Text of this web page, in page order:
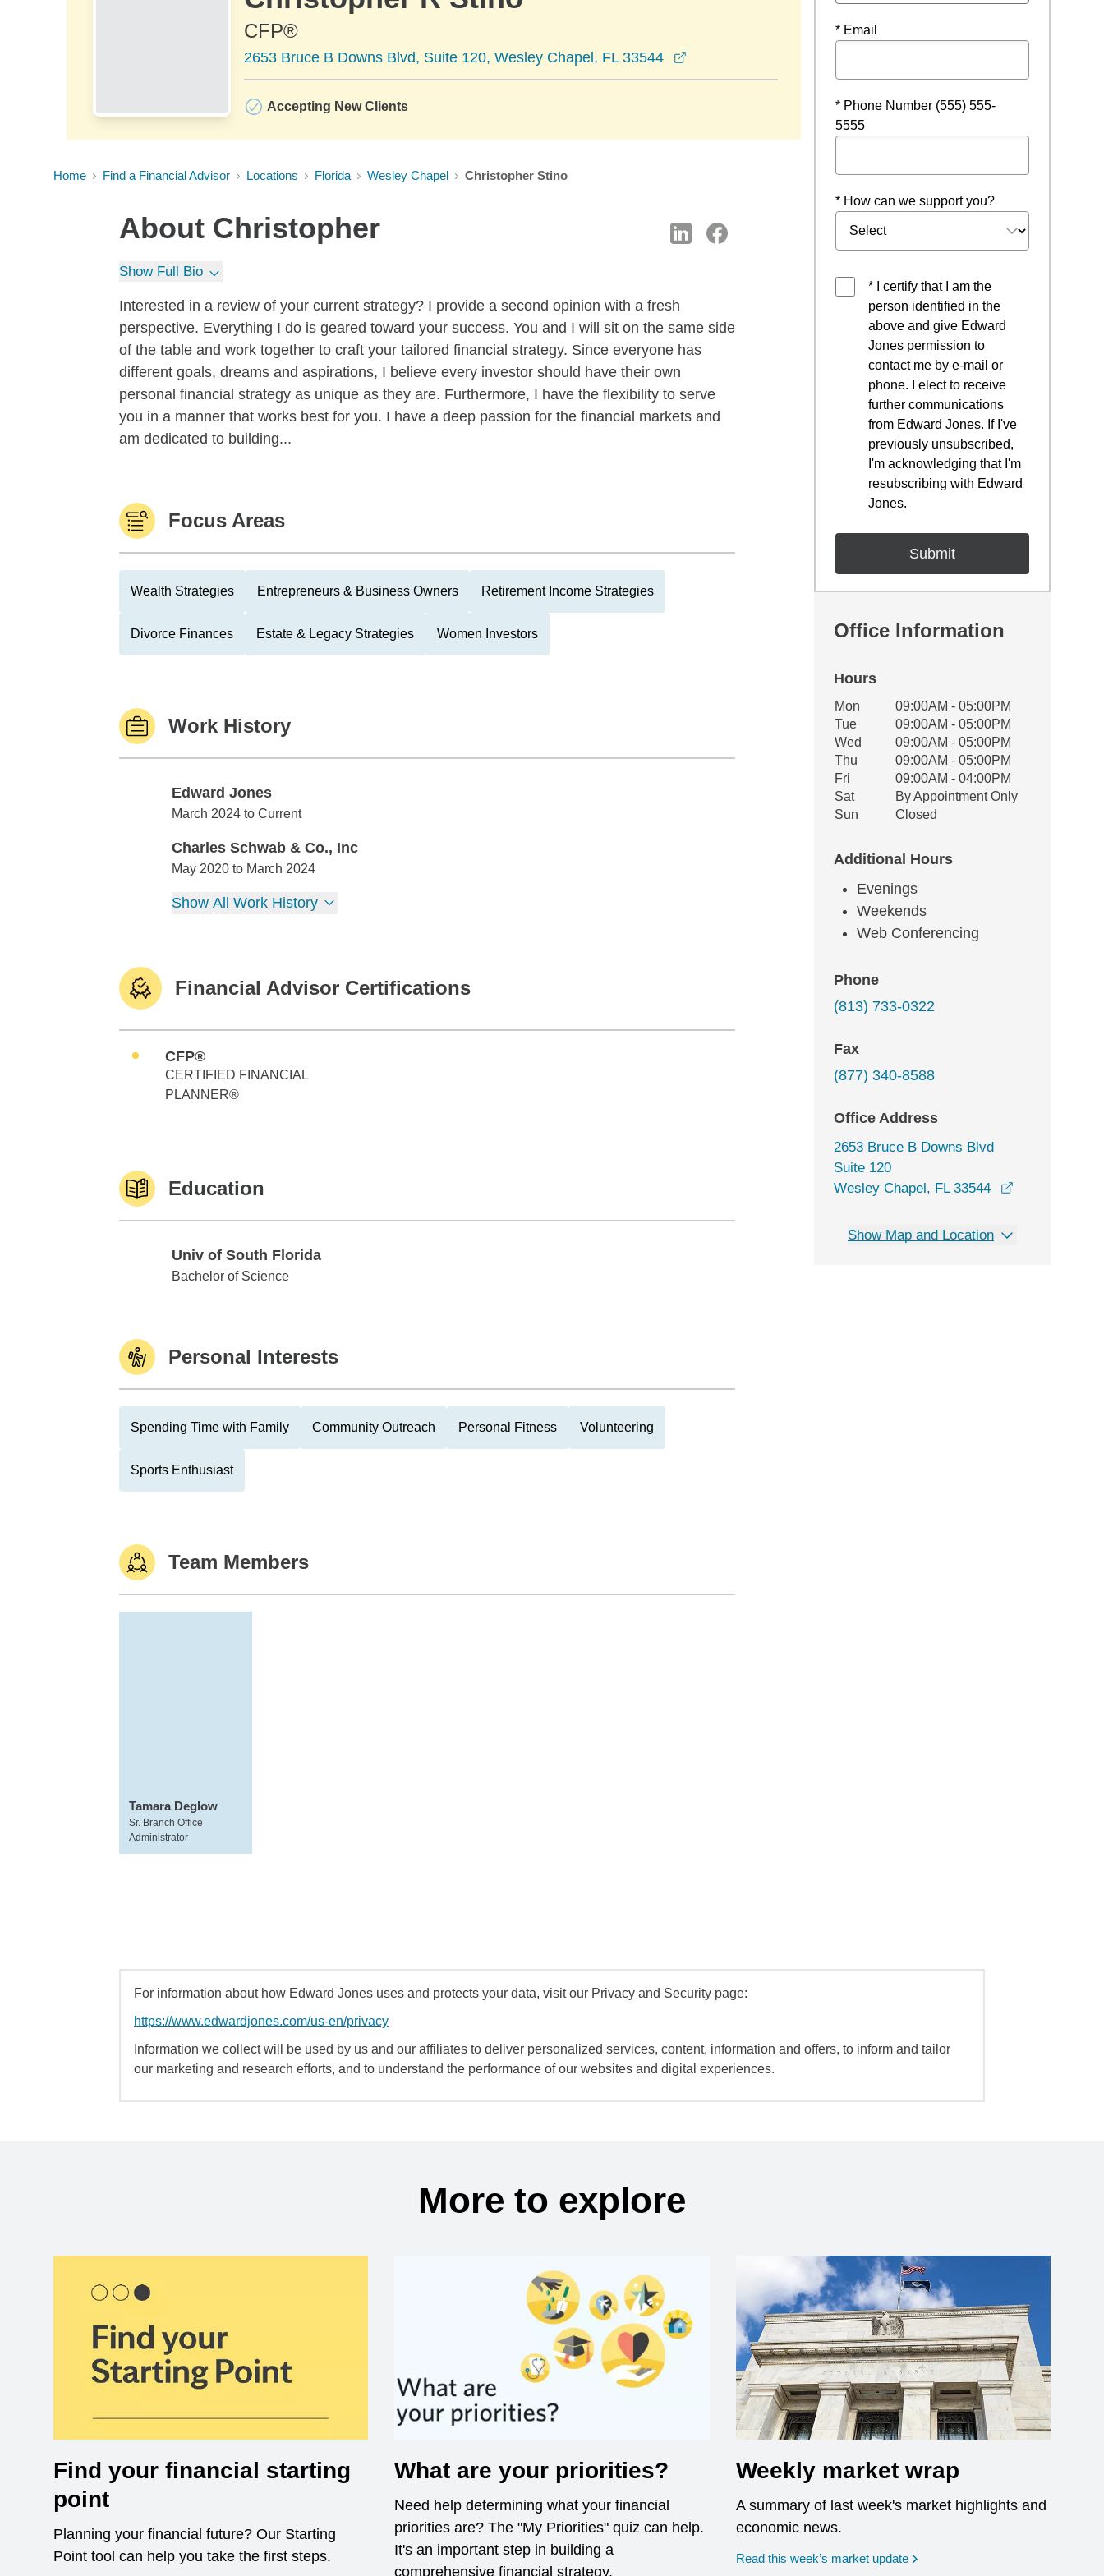
CFP®
2653 Bruce B Downs Blvd, Suite 120, Wesley Chapel, FL 33544
Accepting New Clients
Home Find a Financial Advisor Locations Florida Wesley Chapel Christopher Stino
About Christopher
Show Full Bio
Interested in a review of your current strategy? I provide a second opinion with a fresh
perspective. Everything I do is geared toward your success. You and I will sit on the same side
of the table and work together to craft your tailored financial strategy. Since everyone has
different goals, dreams and aspirations, I believe every investor should have their own
personal financial strategy as unique as they are. Furthermore, I have the flexibility to serve
you in a manner that works best for you. I have a deep passion for the financial markets and
am dedicated to building...
Focus Areas
Wealth Strategies Entrepreneurs & Business Owners Retirement Income Strategies
Divorce Finances Estate & Legacy Strategies Women Investors
Work History
Edward Jones
Edward Jones
March 2024 to Current
Charles Schwab & Co., Inc
Charles Schwab & Co., Inc
May 2020 to March 2024
Show All Work History
Financial Advisor Certifications
CFP®
CERTIFIED FINANCIAL
PLANNER®
Education
Univ of South Florida
Univ of South Florida
Bachelor of Science
Personal Interests
Spending Time with Family Community Outreach Personal Fitness Volunteering
Sports Enthusiast
Team Members
Tamara Deglow
Sr. Branch Office
Administrator
* Email
* Phone Number (555) 555-
5555
* How can we support you?
* I certify that I am the
person identified in the
above and give Edward
Jones permission to
contact me by e-mail or
phone. I elect to receive
further communications
from Edward Jones. If I've
previously unsubscribed,
I'm acknowledging that I'm
resubscribing with Edward
Jones.
Office Information
Hours
Office Hours
Weekday Availability
Mon
09:00AM - 05:00PM
Tue
09:00AM - 05:00PM
Wed
09:00AM - 05:00PM
Thu
09:00AM - 05:00PM
Fri
09:00AM - 04:00PM
Sat
By Appointment Only
Sun
Closed
Additional Hours
Evenings
Weekends
Web Conferencing
Phone
(813) 733-0322
Fax
(877) 340-8588
Office Address
2653 Bruce B Downs Blvd
Suite 120
Wesley Chapel, FL 33544
Show Map and Location
For information about how Edward Jones uses and protects your data, visit our Privacy and Security page:
https://www.edwardjones.com/us-en/privacy
Information we collect will be used by us and our affiliates to deliver personalized services, content, information and offers, to inform and tailor
our marketing and research efforts, and to understand the performance of our websites and digital experiences.
More to explore
Find your financial starting
point
Planning your financial future? Our Starting
Point tool can help you take the first steps.
What are your priorities?
Need help determining what your financial
priorities are? The "My Priorities" quiz can help.
It's an important step in building a
comprehensive financial strategy.
Weekly market wrap
A summary of last week's market highlights and
economic news.
Read this week’s market update